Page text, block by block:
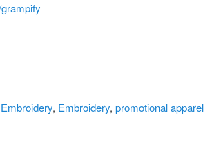
, Embroidery, promotional apparel